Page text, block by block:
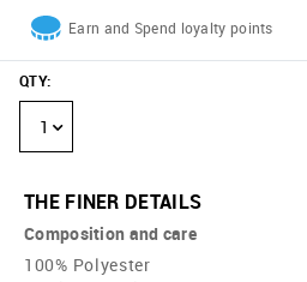
Earn and Spend loyalty points
QTY:
1
THE FINER DETAILS
Composition and care
100% Polyester